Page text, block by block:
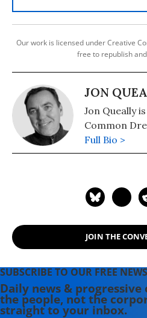
Our work is licensed under Creative
free to republish
JON
Jon Queally
Common
Full Bio >
JOIN THE
SUBSCRIBE TO OUR FREE
Daily news &
the people, not the
straight to your inbox.